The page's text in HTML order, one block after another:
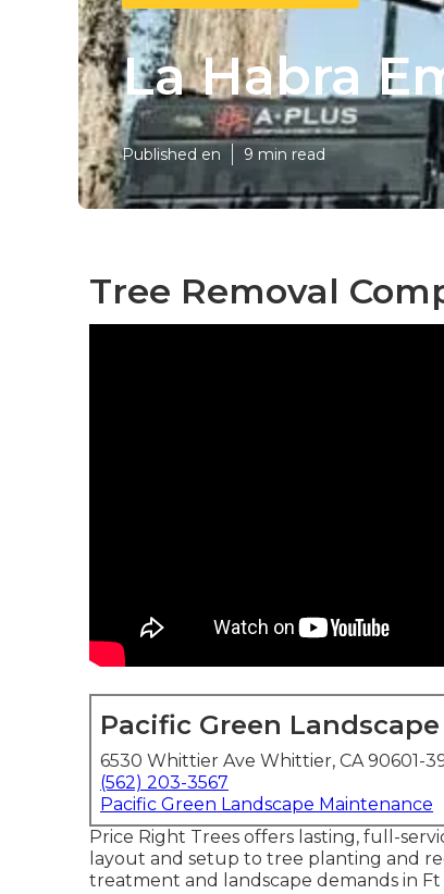
La Habra
Published en 9 min read
Tree Removal
Pacific Green
6530 Whittier Ave Whittier, CA 90601-
(562) 203-3567
Pacific Green Landscape Maintenance
Price Right Trees offers lasting, full-
layout and setup to tree planting and
treatment and landscape demands in Ft